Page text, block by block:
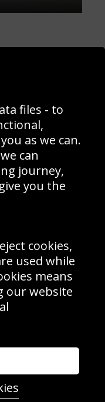
& Refund Policy
and competitions, we
Subscribe
2026
Close, Sittingbourne,
bySyrox Emedia
files - to
as we can.
can
journey,
you the
cookies,
used while
means
our website